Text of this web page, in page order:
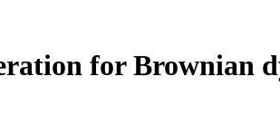
for Brownian